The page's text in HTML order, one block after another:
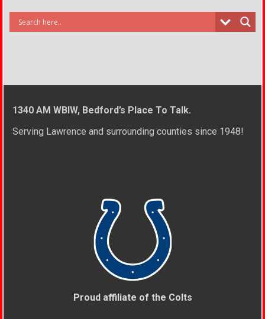
1340 AM WBIW, Bedford’s Place To Talk.
Serving Lawrence and surrounding counties since 1948!
Proud affiliate of the Colts